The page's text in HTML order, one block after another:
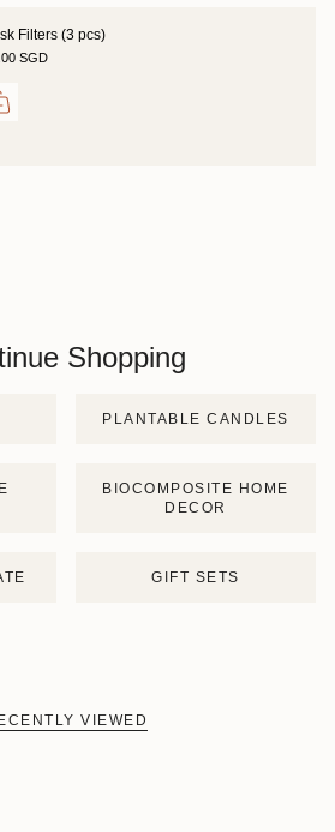
Filters (3 pcs)
SGD
Shopping
PLANTABLE CANDLES
BIOCOMPOSITE HOME
DECOR
GIFT SETS
VIEWED